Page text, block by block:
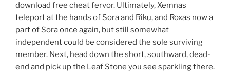
download free cheat fervor. Ultimately, Xemnas
teleport at the hands of Sora and Riku, and Roxas now a
part of Sora once again, but still somewhat
independent could be considered the sole surviving
member. Next, head down the short, southward, dead-
end and pick up the Leaf Stone you see sparkling there.